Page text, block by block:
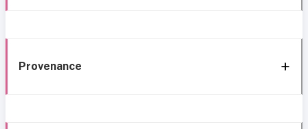
Provenance